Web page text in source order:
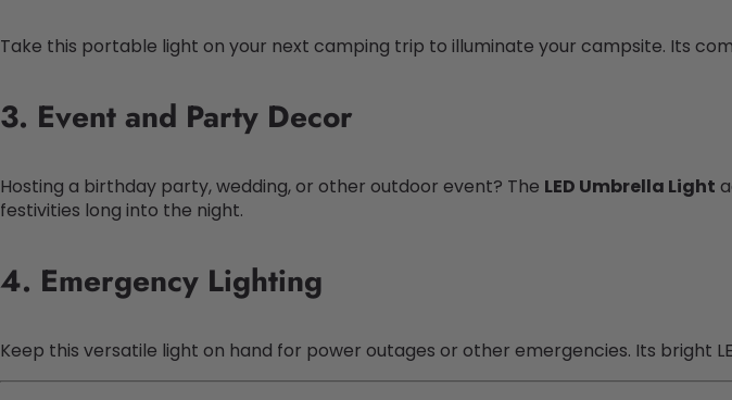
Take this portable light on your next camping trip to illuminate your campsite. Its
3. Event and Party Decor
Hosting a birthday party, wedding, or other outdoor event? The LED Umbrella Light
festivities long into the night.
4. Emergency Lighting
Keep this versatile light on hand for power outages or other emergencies. Its bright